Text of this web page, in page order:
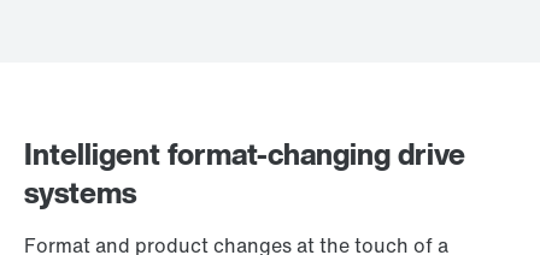
Intelligent format-changing drive
systems
Format and product changes at the touch of a